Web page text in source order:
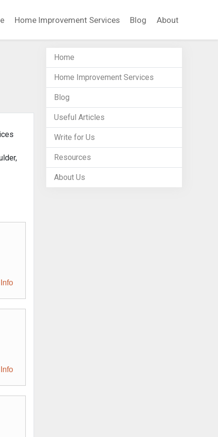
Home Improvement Services Blog About
Home
Home Improvement Services
Blog
Useful Articles
Write for Us
Resources
About Us